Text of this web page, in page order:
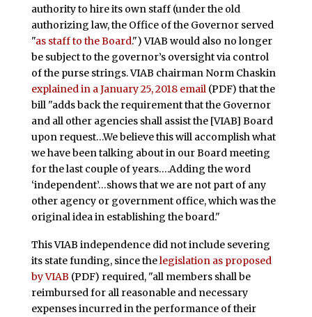
authority to hire its own staff (under the old
authorizing law, the Office of the Governor served
"as staff to the Board.") VIAB would also no longer
be subject to the governor’s oversight via control
of the purse strings. VIAB chairman Norm Chaskin
explained in a January 25, 2018 email(PDF) that the
bill "adds back the requirement that the Governor
and all other agencies shall assist the [VIAB] Board
upon request…We believe this will accomplish what
we have been talking about in our Board meeting
for the last couple of years….Adding the word
‘independent’…shows that we are not part of any
other agency or government office, which was the
original idea in establishing the board."
This VIAB independence did not include severing
its state funding, since thelegislation as proposed
by VIAB (PDF) required, "all members shall be
reimbursed for all reasonable and necessary
expenses incurred in the performance of their